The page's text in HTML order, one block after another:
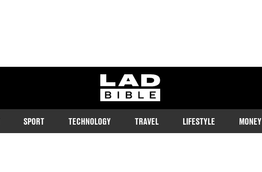
ladbible homepage
SPORT TECHNOLOGY TRAVEL LIFESTYLE MONEY